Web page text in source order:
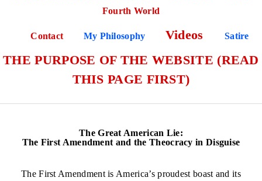
Fourth World
Contact My Philosophy Videos Satire
THE PURPOSE OF THE WEBSITE (READ
THIS PAGE FIRST)
The Great American Lie:
The First Amendment and the Theocracy in Disguise
The First Amendment is America’s proudest boast and its